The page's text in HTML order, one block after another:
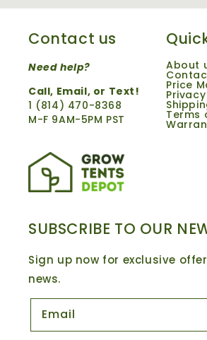
Contact us
Need help?
Call, Email, or Text!
1 ‪(814) 470-8368‬
M-F 9AM-5PM PST
About
Price
Terms
SUBSCRIBE TO OUR
Sign up now for exclusive
news.
Email